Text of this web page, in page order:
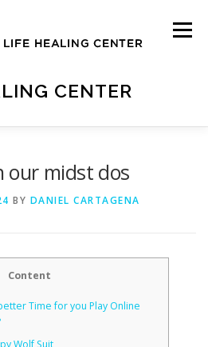
CENTER
Menu
our midst dos
BY DANIEL CARTAGENA
Content
Time for you Play Online